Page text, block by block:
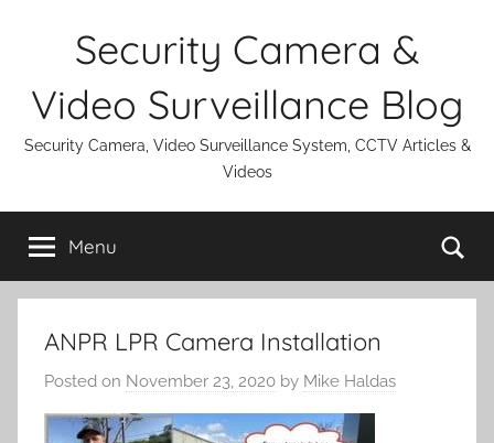
Security Camera &
Video Surveillance Blog
Security Camera, Video Surveillance System, CCTV Articles &
Videos
Menu
ANPR LPR Camera Installation
Posted on November 23, 2020 by Mike Haldas